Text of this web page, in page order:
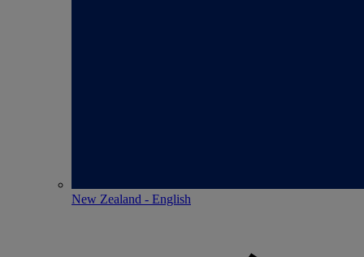
New Zealand - English